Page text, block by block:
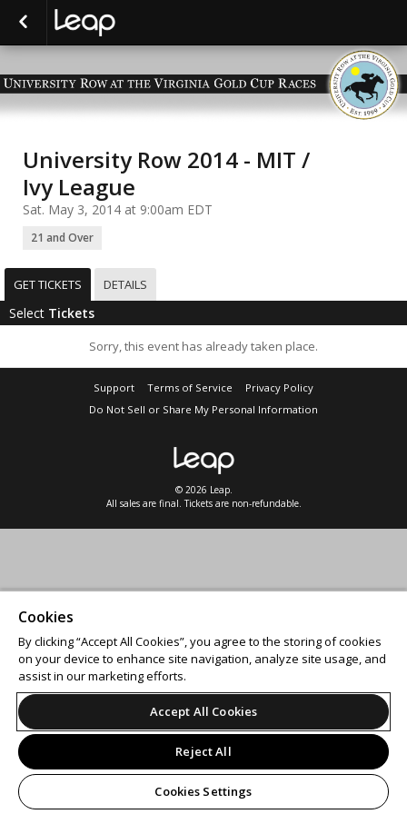
University Row 2014 - MIT /
Ivy League
Sat. May 3, 2014 at 9:00am EDT
21 and Over
GET TICKETS DETAILS
Select Tickets
Sorry, this event has already taken place.
Support Terms of Service
Privacy Policy
Do Not Sell or Share My Personal Information
© 2026 Leap.
All sales are final. Tickets are non-refundable.
Cookies
By clicking “Accept All Cookies”, you agree to the storing of cookies
on your device to enhance site navigation, analyze site usage, and
assist in our marketing efforts.
Accept All Cookies
Reject All
Cookies Settings